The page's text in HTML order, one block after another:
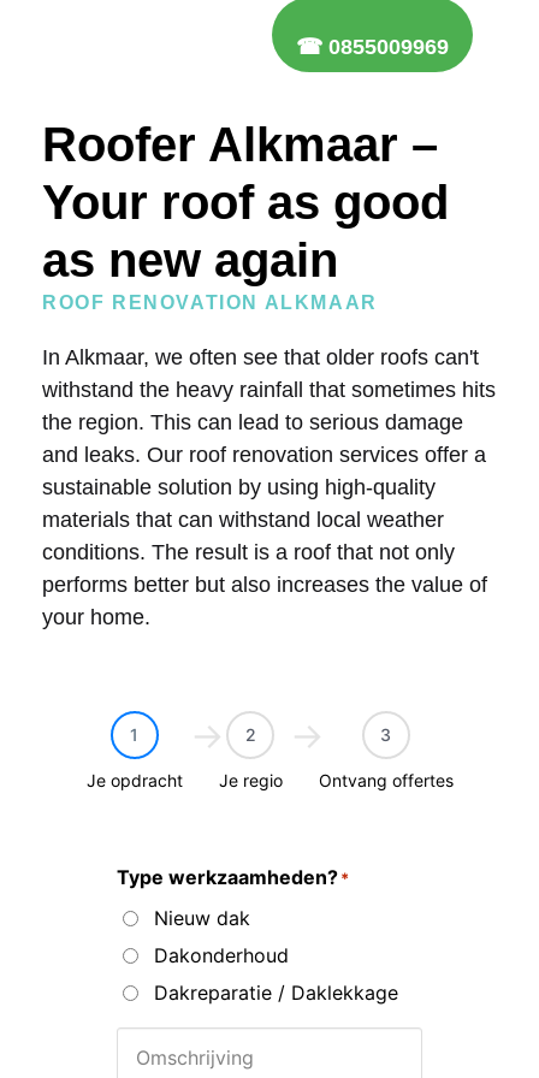
☎ 0855009969
Roofer Alkmaar –
Your roof as good
as new again
ROOF RENOVATION ALKMAAR
In Alkmaar, we often see that older roofs can't
withstand the heavy rainfall that sometimes hits
the region. This can lead to serious damage
and leaks. Our roof renovation services offer a
sustainable solution by using high-quality
materials that can withstand local weather
conditions. The result is a roof that not only
performs better but also increases the value of
your home.